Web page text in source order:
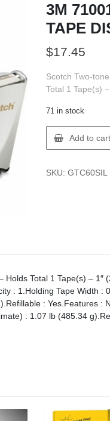
3M
TAPE
$17.45
Scotch Two-
Total 1 Tape(s)
71 in stock
3M
7100110714
SCOTCH
Add to cart
SKU: GTC60SIL
Total 1 Tape(s) –
: 1.Holding Tape Width :
: Yes.Features :
: 1.07 lb (485.34